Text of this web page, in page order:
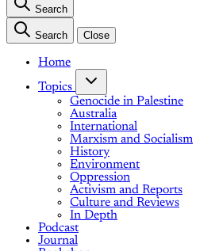
Search
Search Close
Home
Topics
Genocide in Palestine
Australia
International
Marxism and Socialism
History
Environment
Oppression
Activism and Reports
Culture and Reviews
In Depth
Podcast
Journal